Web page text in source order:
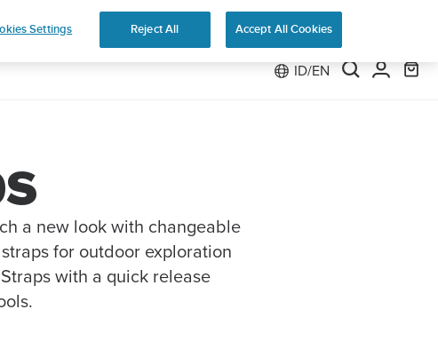
Race 2
ID/EN
a new look with changeable
for outdoor exploration
with a quick release
Settings Reject All Accept All Cookies